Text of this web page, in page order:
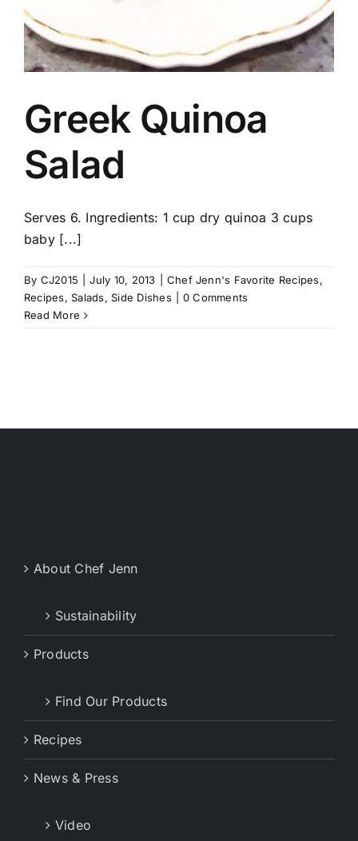
Greek Quinoa
Salad
Serves 6. Ingredients: 1 cup dry quinoa 3 cups
baby [...]
By CJ2015 July 10, 2013 Chef Jenn's Favorite Recipes,
Recipes,Salads,Side Dishes
0 Comments
Read More
About Chef Jenn
Sustainability
Products
Find Our Products
Recipes
News & Press
Video